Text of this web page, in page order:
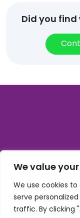
We value
We use cookies
serve
traffic. By clicking
Did you
© 2026, Carnival